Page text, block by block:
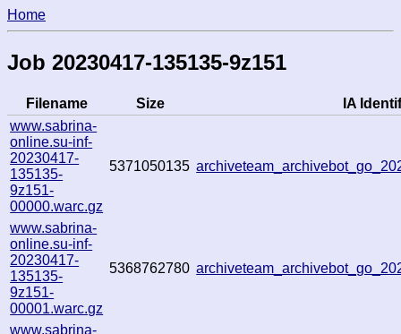
Home
Job 20230417-135135-9z151
Filename Size
IA
www.sabrina-
online.su-inf-
20230417-
135135-
9z151-
00000.warc.gz
5371050135
www.sabrina-
online.su-inf-
20230417-
135135-
9z151-
00001.warc.gz
5368762780
www.sabrina-